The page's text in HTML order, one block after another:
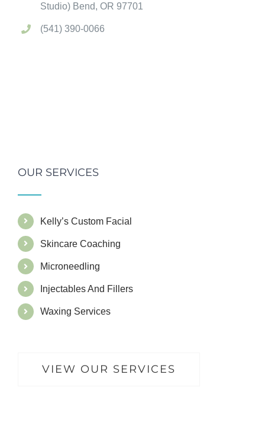
Studio) Bend, OR 97701
(541) 390-0066
OUR SERVICES
Kelly’s Custom Facial
Skincare Coaching
Microneedling
Injectables And Fillers
Waxing Services
VIEW OUR SERVICES